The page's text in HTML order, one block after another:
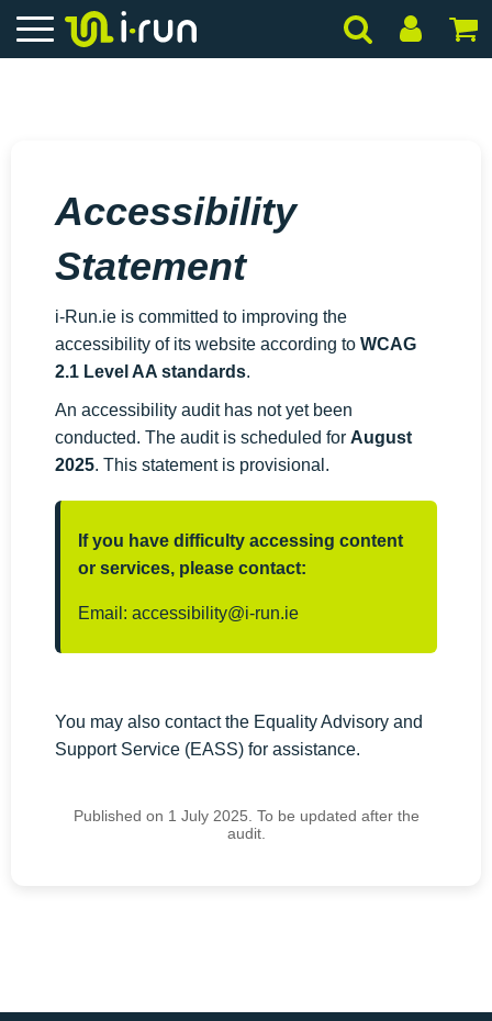
Accessibility
Statement
i-Run.ie is committed to improving the
accessibility of its website according to WCAG
2.1 Level AA standards.
An accessibility audit has not yet been
conducted. The audit is scheduled for August
2025. This statement is provisional.
If you have difficulty accessing content
or services, please contact:
Email: accessibility@i-run.ie
You may also contact the Equality Advisory and
Support Service (EASS) for assistance.
Published on 1 July 2025. To be updated after the
audit.